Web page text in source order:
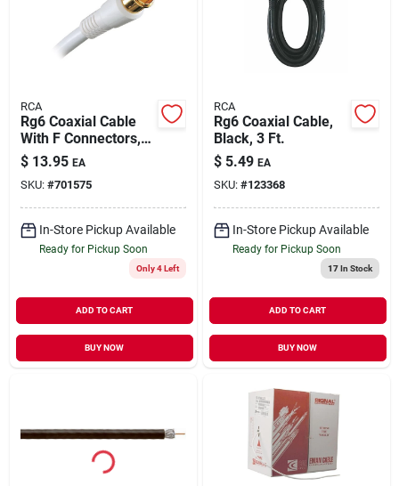
RCA
Rg6 Coaxial Cable
With F Connectors,
White, 6 Ft.
$ 13.95 EA
SKU: #701575
In-Store Pickup Available
Ready for Pickup Soon
Only 4 Left
ADD TO CART
BUY NOW
RCA
Rg6 Coaxial Cable,
Black, 3 Ft.
$ 5.49 EA
SKU: #123368
In-Store Pickup Available
Ready for Pickup Soon
17In Stock
ADD TO CART
BUY NOW